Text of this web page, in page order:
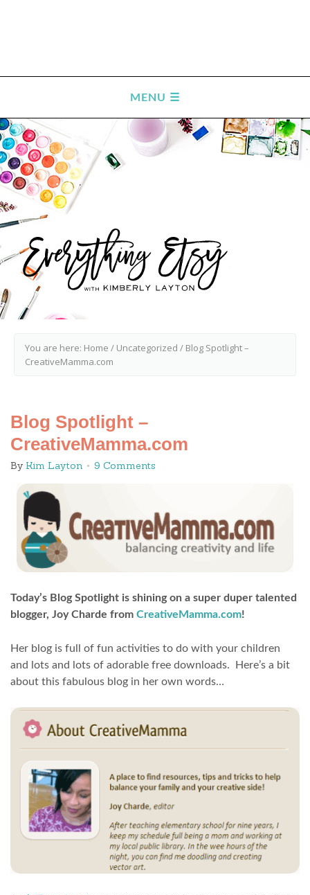
You are here: Home / Uncategorized / Blog Spotlight –
CreativeMamma.com
Blog Spotlight –
CreativeMamma.com
By Kim Layton 9 Comments
Today’s Blog Spotlight is shining on a super duper talented
blogger, Joy Charde from CreativeMamma.com!
Her blog is full of fun activities to do with your children
and lots and lots of adorable free downloads. Here’s a bit
about this fabulous blog in her own words…